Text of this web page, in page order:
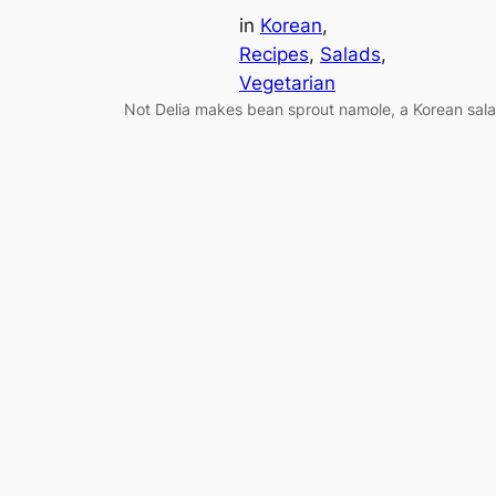
in Korean
Recipes, Salads
Vegetarian
Not Delia makes bean sprout namole, a Korean